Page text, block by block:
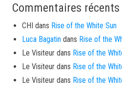
Commentaires récents
CHI dans Rise of the White Sun
Luca Bagatin dans Rise of the
Le Visiteur dans Rise of the
Le Visiteur dans Rise of the
Le Visiteur dans Rise of the